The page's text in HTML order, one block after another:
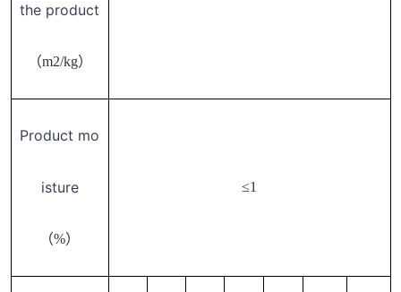
the product
（m2/kg）
Product mo
isture
（%）
≤1